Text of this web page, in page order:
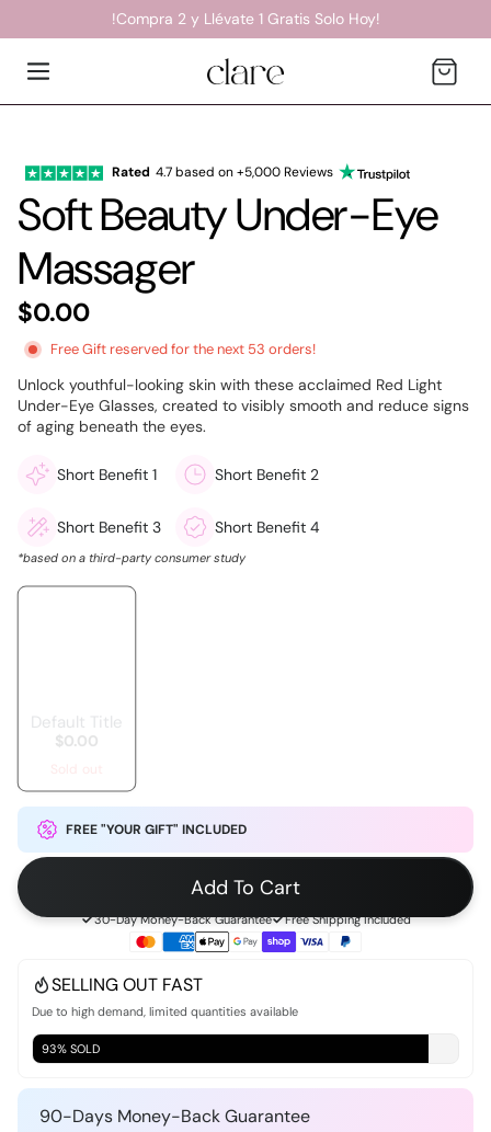
!Compra 2 y Llévate 1 Gratis Solo Hoy!
Cart
Rated 4.7 based on +5,000 Reviews
Soft Beauty Under-Eye
Massager
$0.00
FreeGift reserved for the next 53 orders!
Unlock youthful-looking skin with these acclaimed Red Light
Under-Eye Glasses, created to visibly smooth and reduce signs
of aging beneath the eyes.
Short Benefit 1 Short Benefit 2
Short Benefit 3 Short Benefit 4
*based on a third-party consumer study
Default Title
$0.00
FREE "YOUR GIFT" INCLUDED
Add To Cart
30-Day Money-Back Guarantee Free Shipping Included
SELLING OUT FAST
Due to high demand, limited quantities available
93% SOLD
90-Days Money-Back Guarantee